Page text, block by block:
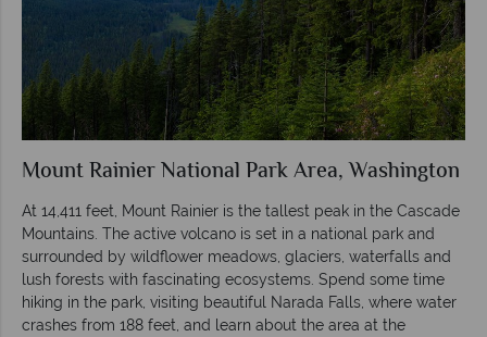
Mount Rainier National Park Area, Washington
At 14,411 feet, Mount Rainier is the tallest peak in the Cascade
Mountains. The active volcano is set in a national park and
surrounded by wildflower meadows, glaciers, waterfalls and
lush forests with fascinating ecosystems. Spend some time
hiking in the park, visiting beautiful Narada Falls, where water
crashes from 188 feet, and learn about the area at the